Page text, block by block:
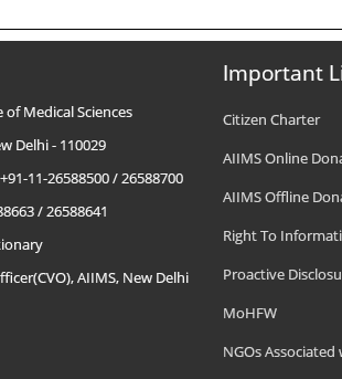
Medical Sciences
Delhi - 110029
11-26588500 / 26588700
/ 26588641
AIIMS, New Delhi
Important
Citizen Charter
AIIMS Online
AIIMS Offline
Right To
Proactive
MoHFW
NGOs Associated